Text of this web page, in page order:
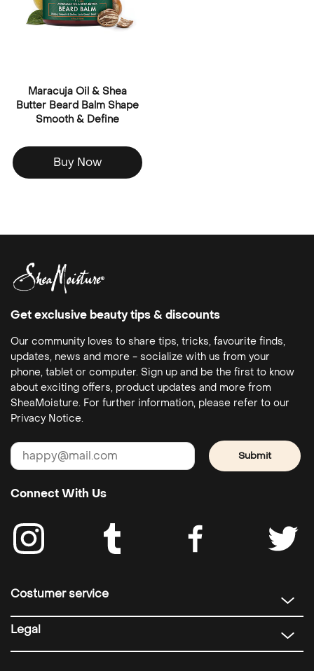
Maracuja Oil & Shea
Butter Beard Balm Shape
Smooth & Define
Buy Now
Get exclusive beauty tips & discounts
Our community loves to share tips, tricks, favourite finds,
updates, news and more - socialize with us from your
phone, tablet or computer. Sign up and be the first to know
about exciting offers, product updates and more from
SheaMoisture. For further information, please refer to our
Privacy Notice.
Submit
Connect With Us
Costumer service
Legal